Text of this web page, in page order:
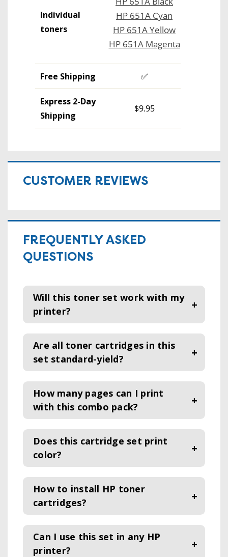
Individual
toners
HP 651A Cyan
HP 651A Yellow
HP 651A Magenta
Free Shipping ✅
Express 2-Day
Shipping
$9.95
CUSTOMER REVIEWS
FREQUENTLY ASKED
QUESTIONS
Will this toner set work with my
printer?
Are all toner cartridges in this
set standard-yield?
How many pages can I print
with this combo pack?
Does this cartridge set print
color?
How to install HP toner
cartridges?
Can I use this set in any HP
printer?